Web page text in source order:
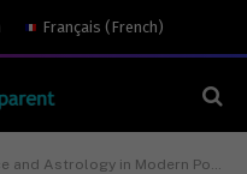
Français (French)
and Astrology in Modern Politics